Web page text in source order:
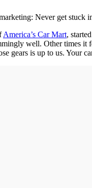
Never get stuck
America’s Car Mart,
well. Other times it
gears is up to us. Your